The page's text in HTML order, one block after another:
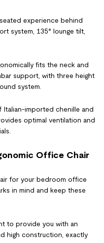
experience behind
system, 135° lounge tilt,
fits the neck and
support, with three height
system.
Italian-imported chenille and
optimal ventilation and
Office Chair
for your bedroom office
in mind and keep these
to provide you with an
high construction, exactly